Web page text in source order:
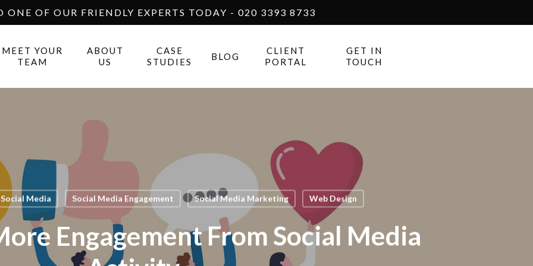
ONE OF OUR FRIENDLY EXPERTS TODAY - 020 3393 8733
MEET YOUR
TEAM
ABOUT
US
CASE
STUDIES
BLOG
CLIENT
PORTAL
GET IN
TOUCH
Social Media Social Media Engagement Social Media Marketing Web Design
Engagement From Social Media